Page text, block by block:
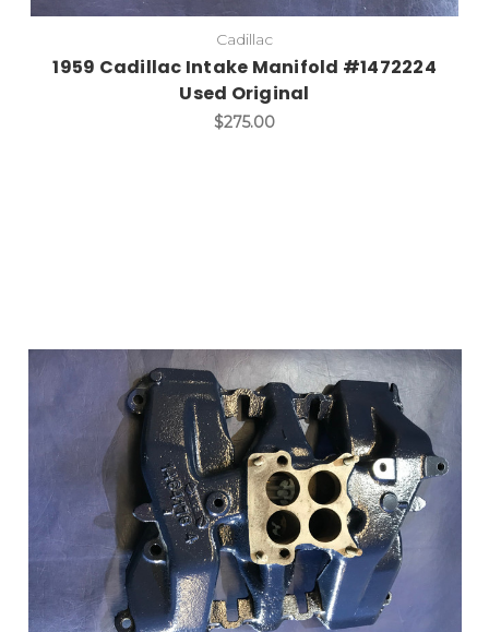
Cadillac
1959 Cadillac Intake Manifold #1472224
Used Original
$275.00
Add to Cart